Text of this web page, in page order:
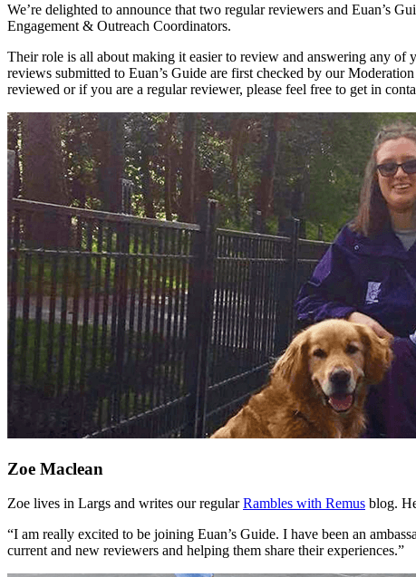
We’re delighted to announce that two regular reviewers and Euan’s
Engagement & Outreach Coordinators.
Their role is all about making it easier to review and answering any
reviews submitted to Euan’s Guide are first checked by our
reviewed or if you are a regular reviewer, please feel free to get in
Zoe Maclean
Zoe lives in Largs and writes our regularRambles with Remus blog.
“I am really excited to be joining Euan’s Guide. I have been an
current and new reviewers and helping them share their experiences.”